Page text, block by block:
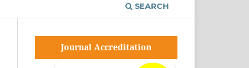
SEARCH
Journal Accreditation